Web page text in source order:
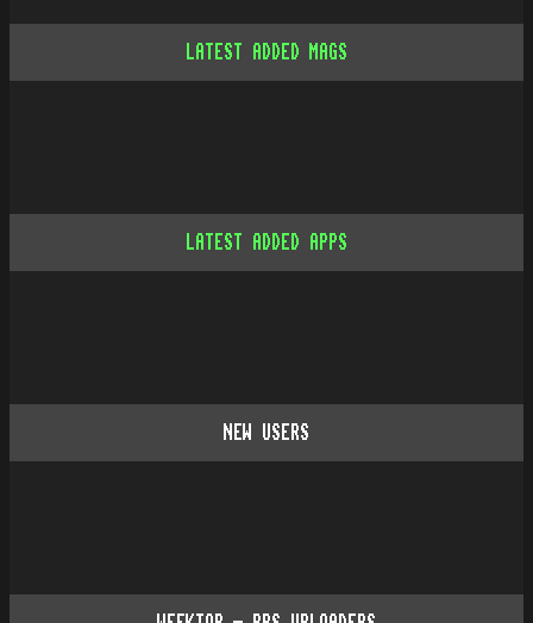
LATEST ADDED MAGS
LATEST ADDED APPS
NEW USERS